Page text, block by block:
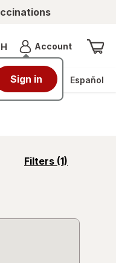
AccountMenu
Sign in Español
Filters (1)
opens